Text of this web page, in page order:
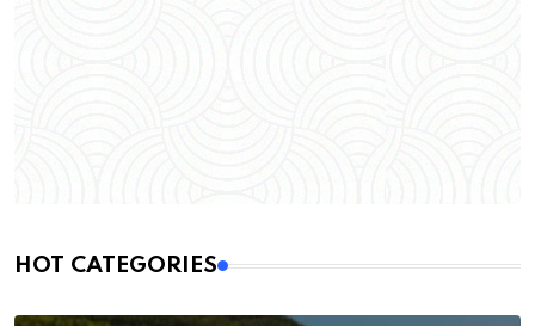
HOT CATEGORIES